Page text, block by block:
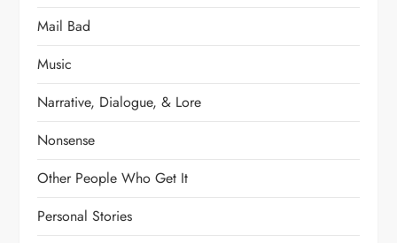
Mail Bad
Music
Narrative, Dialogue, & Lore
Nonsense
Other People Who Get It
Personal Stories